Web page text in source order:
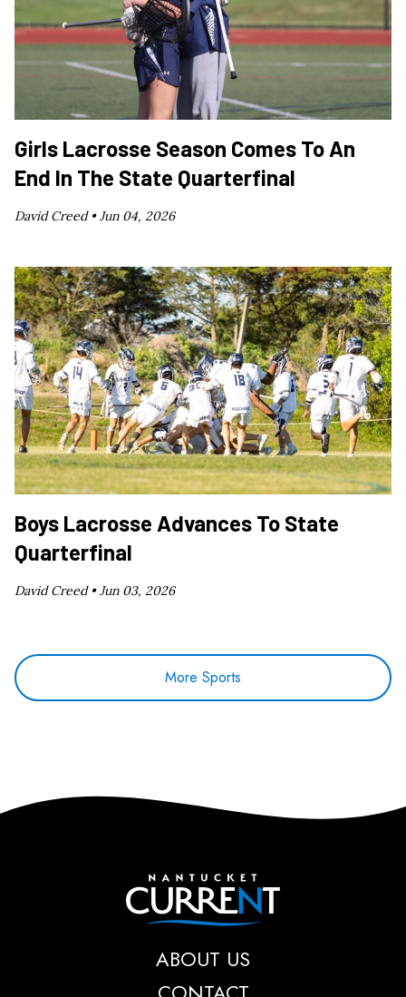
Girls Lacrosse Season Comes To An
End In The State Quarterfinal
David Creed •Jun 04, 2026
Boys Lacrosse Advances To State
Quarterfinal
David Creed •Jun 03, 2026
More Sports
Nantucket Current
ABOUT US